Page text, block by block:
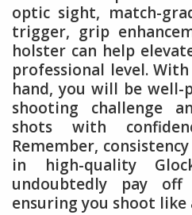
optic sight, match-
trigger, grip
holster can help
professional level.
hand, you will be well-
shooting challenge
shots with
Remember,
in high-quality
undoubtedly pay
ensuring you shoot like